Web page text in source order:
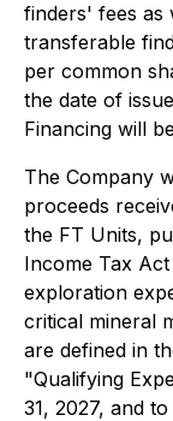
finders' fees as
transferable
per common
the date of
Financing will
The Company
proceeds
the FT Units,
Income Tax
exploration
critical mineral
are defined in
"Qualifying
31, 2027, and